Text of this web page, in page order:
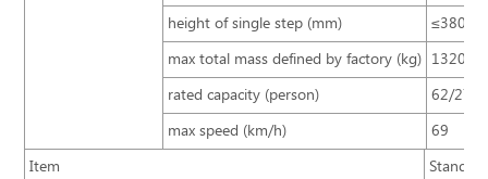
height of single step (mm)
≤380
max total mass defined by factory (kg) 13200
rated capacity (person)
62/
max speed (km/h)
69
Item